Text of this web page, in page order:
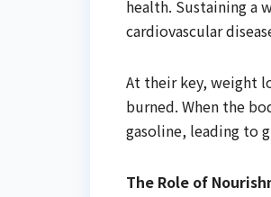
health. Sustaining a
cardiovascular
At their key, weight
burned. When the
gasoline, leading to
The Role of